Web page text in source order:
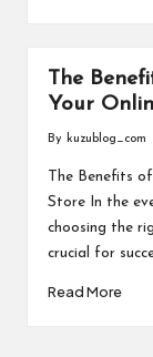
The
Your
by
By kuzublog_com
The Benefits
Store In the
choosing the
crucial for
Read More